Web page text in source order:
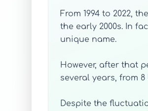
From 1994 to 2022,
the early 2000s. In
unique name.
However, after that
several years, from
Despite the